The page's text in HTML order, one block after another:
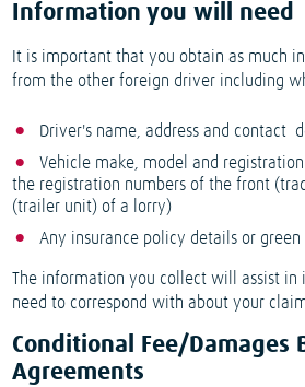
Information you will need
It is important that you obtain as much
from the other foreign driver including
Driver's name, address and contact
Vehicle make, model and
the registration numbers of the front
(trailer unit) of a lorry)
Any insurance policy details or
The information you collect will assist
need to correspond with about your
Conditional Fee/Damages
Agreements